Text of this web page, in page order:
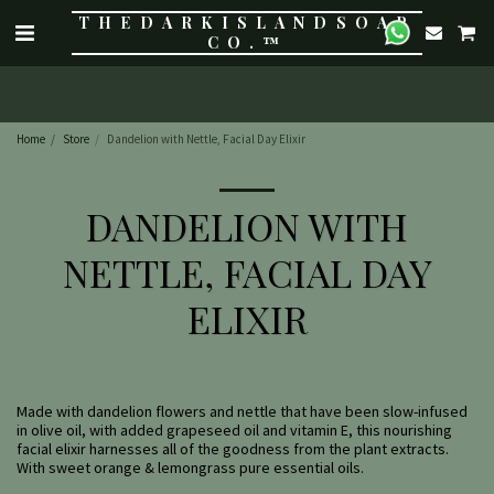
THE DARK ISLAND SOAP
CO.™
Home Store Dandelion with Nettle, Facial Day Elixir
DANDELION WITH
NETTLE, FACIAL DAY
ELIXIR
Made with dandelion flowers and nettle that have been slow-infused
in olive oil, with added grapeseed oil and vitamin E, this nourishing
facial elixir harnesses all of the goodness from the plant extracts.
With sweet orange & lemongrass pure essential oils.